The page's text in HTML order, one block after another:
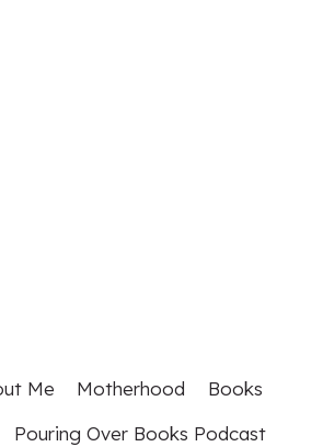
Me Motherhood
Books
Pouring Over Books Podcast